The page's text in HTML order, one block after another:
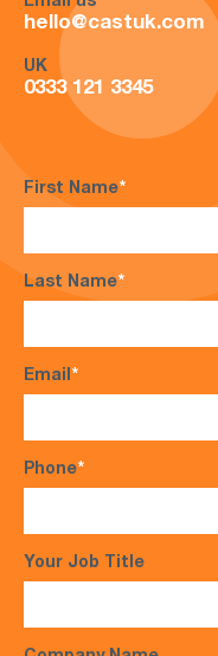
hello@castuk.com
UK
0333 121 3345
First Name*
Last Name*
Email*
Phone*
Your Job Title